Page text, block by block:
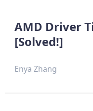
AMD Driver
[Solved!]
Enya Zhang